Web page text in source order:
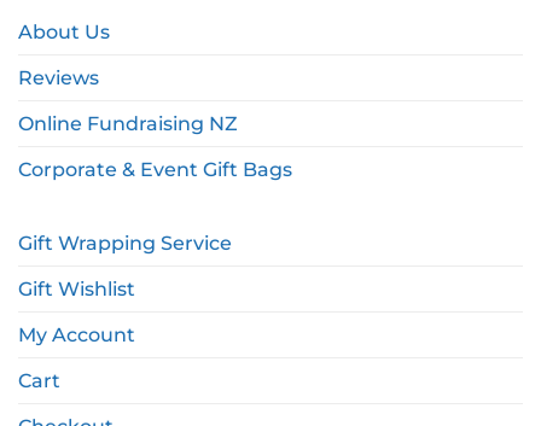
About Us
Reviews
Online Fundraising NZ
Corporate & Event Gift Bags
Gift Wrapping Service
Gift Wishlist
My Account
Cart